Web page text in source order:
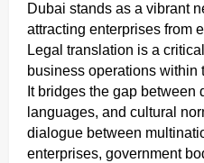
Dubai stands as a vibrant
attracting enterprises from
Legal translation is a
business operations within
It bridges the gap between
languages, and cultural
dialogue between
enterprises, government